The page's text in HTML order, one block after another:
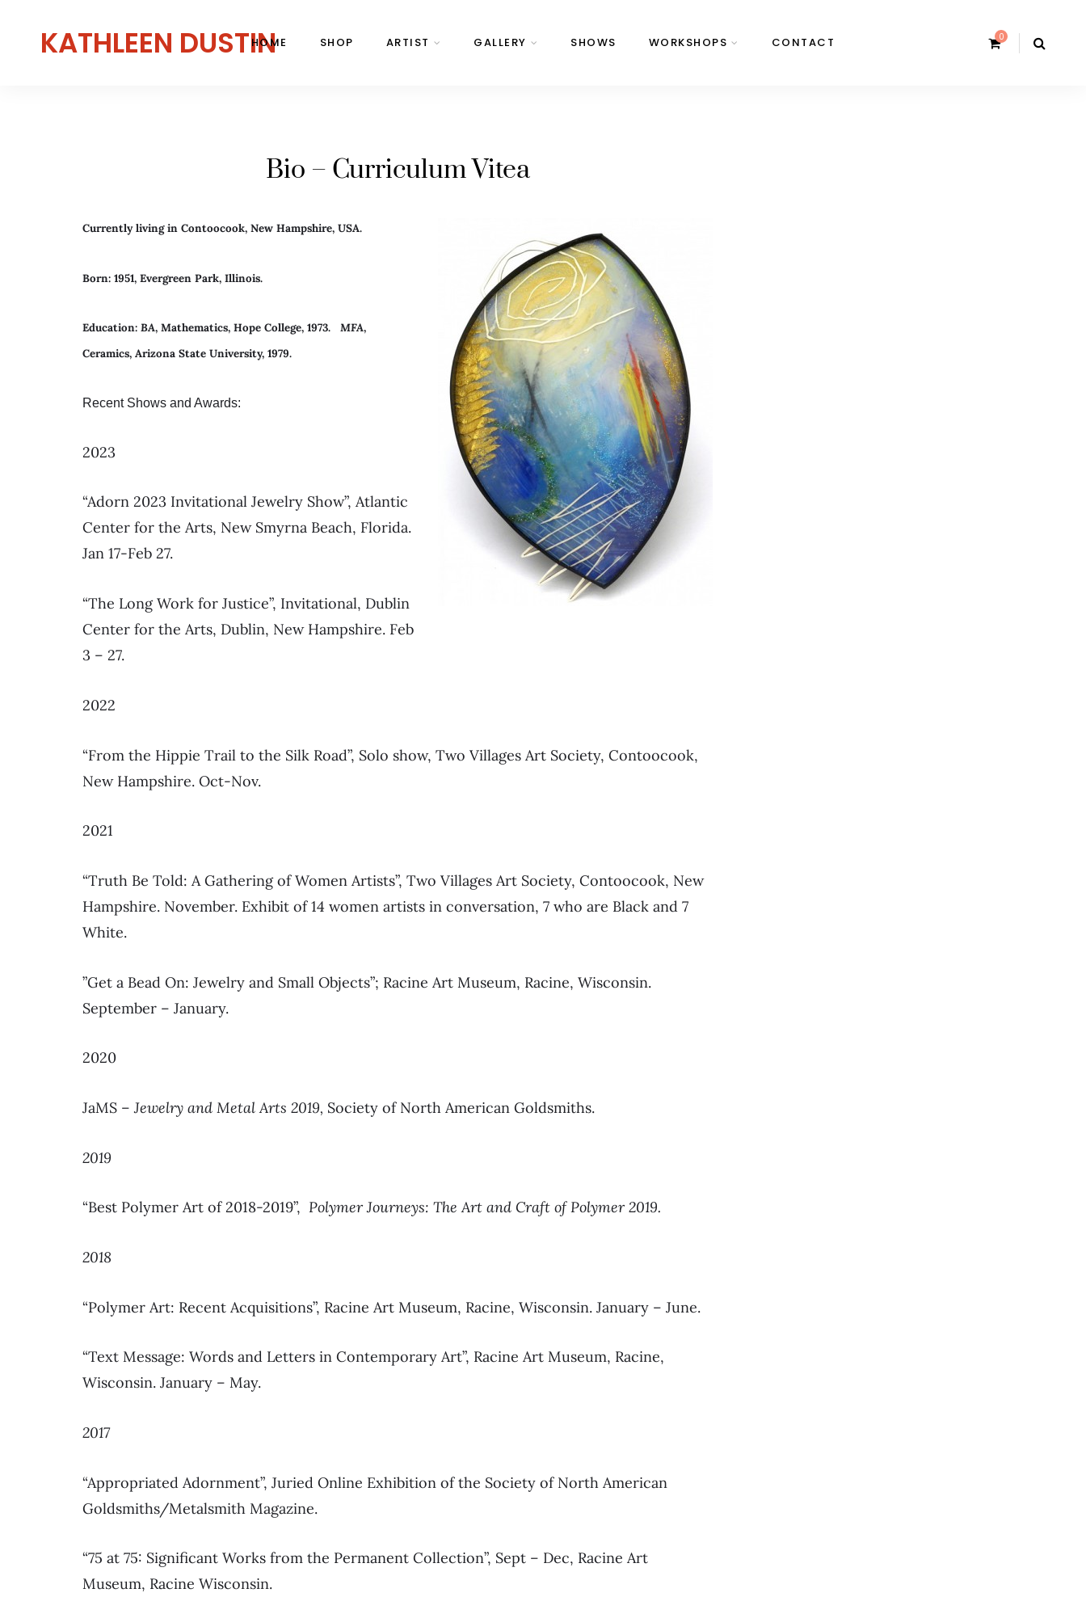
KATHLEEN DUSTIN
HOME SHOP ARTIST GALLERY SHOWS WORKSHOPS CONTACT 0
Bio – Curriculum Vitea
Currently living in Contoocook, New Hampshire, USA.
Born: 1951, Evergreen Park, Illinois.
Education: BA, Mathematics, Hope College, 1973. MFA,
Ceramics, Arizona State University, 1979.
Recent Shows and Awards:
2023
“Adorn 2023 Invitational Jewelry Show”, Atlantic
Center for the Arts, New Smyrna Beach, Florida.
Jan 17-Feb 27.
“The Long Work for Justice”, Invitational, Dublin
Center for the Arts, Dublin, New Hampshire. Feb
3 – 27.
2022
“From the Hippie Trail to the Silk Road”, Solo show, Two Villages Art Society, Contoocook,
New Hampshire. Oct-Nov.
2021
“Truth Be Told: A Gathering of Women Artists”, Two Villages Art Society, Contoocook, New
Hampshire. November. Exhibit of 14 women artists in conversation, 7 who are Black and 7
White.
”Get a Bead On: Jewelry and Small Objects”; Racine Art Museum, Racine, Wisconsin.
September – January.
2020
JaMS –Jewelry and Metal Arts 2019, Society of North American Goldsmiths.
2019
“Best Polymer Art of 2018-2019”, Polymer Journeys: The Art and Craft of Polymer 2019.
2018
“Polymer Art: Recent Acquisitions”, Racine Art Museum, Racine, Wisconsin. January – June.
“Text Message: Words and Letters in Contemporary Art”, Racine Art Museum, Racine,
Wisconsin. January – May.
2017
“Appropriated Adornment”, Juried Online Exhibition of the Society of North American
Goldsmiths/Metalsmith Magazine.
“75 at 75: Significant Works from the Permanent Collection”, Sept – Dec, Racine Art
Museum, Racine Wisconsin.